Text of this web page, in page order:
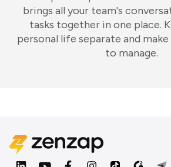
brings all your team's
tasks together in one place.
personal life separate and
to manage.